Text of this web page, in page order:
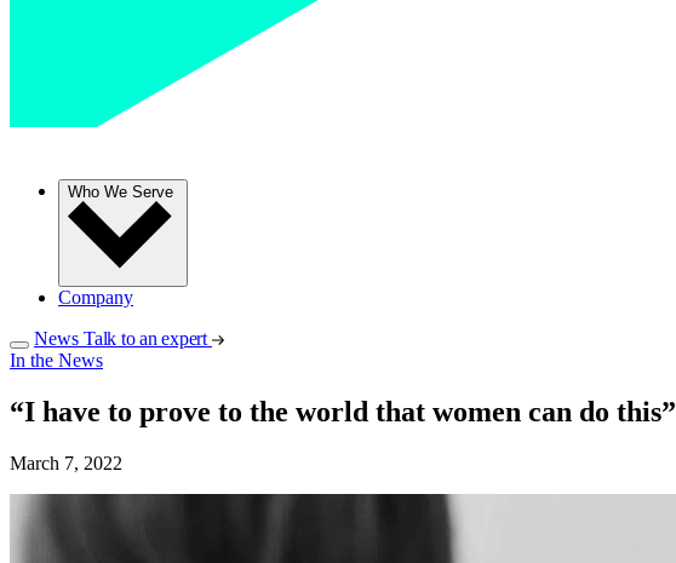
Who We Serve
Company
News Talk to an expert
In the News
“I have to prove to the world that women can do this”
March 7, 2022